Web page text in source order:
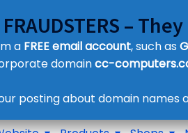
Customer
Supplier
Legal
Phone:0800
–
a FREE email account, such as
domaincc-
posting about domain names